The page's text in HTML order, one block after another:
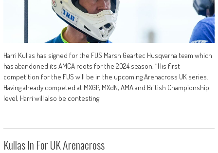
Harri Kullas has signed for the FUS Marsh Geartec Husqvarna team which
has abandoned its AMCA roots for the 2024 season. “His first
competition for the FUS will be in the upcoming Arenacross UK series.
Having already competed at MXGP, MXdN, AMA and British Championship
level, Harri will also be contesting
Kullas In For UK Arenacross